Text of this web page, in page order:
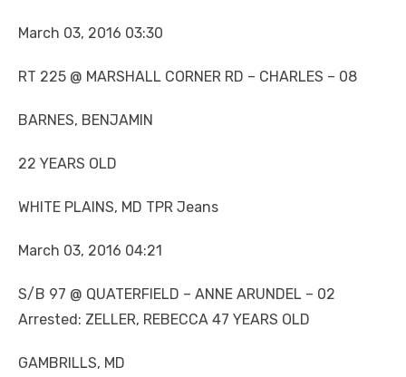
March 03, 2016 03:30
RT 225 @ MARSHALL CORNER RD – CHARLES – 08
BARNES, BENJAMIN
22 YEARS OLD
WHITE PLAINS, MD TPR Jeans
March 03, 2016 04:21
S/B 97 @ QUATERFIELD – ANNE ARUNDEL – 02
Arrested: ZELLER, REBECCA 47 YEARS OLD
GAMBRILLS, MD